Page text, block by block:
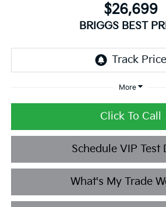
$26,699
BRIGGS BEST
More
Click To Call
Schedule VIP Test
What's My Trade